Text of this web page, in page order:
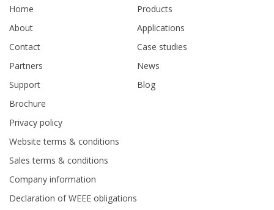
Home
About
Contact
Partners
Support
Brochure
Products
Applications
Case studies
News
Blog
Privacy policy
Website terms & conditions
Sales terms & conditions
Company information
Declaration of WEEE obligations